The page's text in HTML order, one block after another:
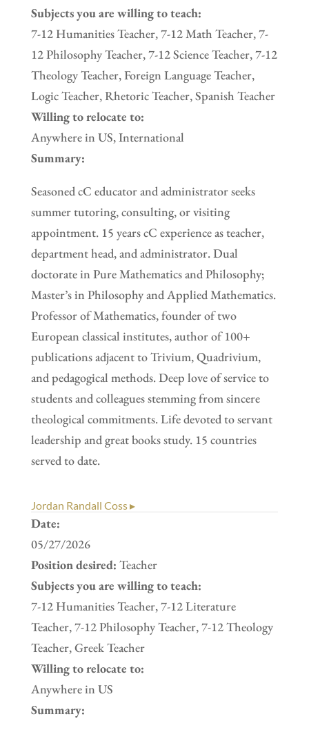
Subjects you are willing to teach:
7-12 Humanities Teacher, 7-12 Math Teacher, 7-
12 Philosophy Teacher, 7-12 Science Teacher, 7-12
Theology Teacher, Foreign Language Teacher,
Logic Teacher, Rhetoric Teacher, Spanish Teacher
Willing to relocate to:
Anywhere in US, International
Summary:
Seasoned cC educator and administrator seeks
summer tutoring, consulting, or visiting
appointment. 15 years cC experience as teacher,
department head, and administrator. Dual
doctorate in Pure Mathematics and Philosophy;
Master’s in Philosophy and Applied Mathematics.
Professor of Mathematics, founder of two
European classical institutes, author of 100+
publications adjacent to Trivium, Quadrivium,
and pedagogical methods. Deep love of service to
students and colleagues stemming from sincere
theological commitments. Life devoted to servant
leadership and great books study. 15 countries
served to date.
Jordan Randall Coss ▸
Date:
05/27/2026
Position desired: Teacher
Subjects you are willing to teach:
7-12 Humanities Teacher, 7-12 Literature
Teacher, 7-12 Philosophy Teacher, 7-12 Theology
Teacher, Greek Teacher
Willing to relocate to:
Anywhere in US
Summary: